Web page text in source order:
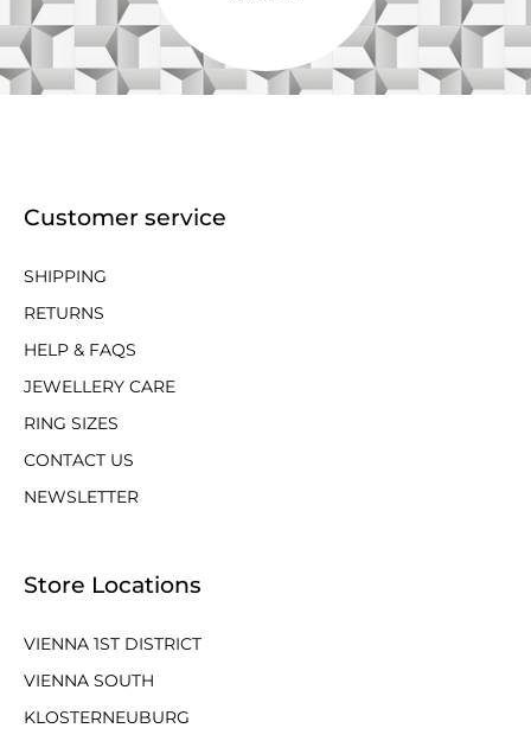
Customer service
SHIPPING
RETURNS
HELP & FAQS
JEWELLERY CARE
RING SIZES
CONTACT US
NEWSLETTER
Store Locations
VIENNA 1ST DISTRICT
VIENNA SOUTH
KLOSTERNEUBURG